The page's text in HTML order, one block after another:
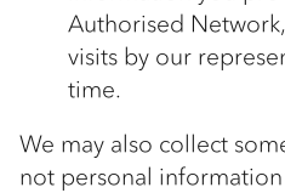
Authorised
visits by our
time.
We may also collect
not personal